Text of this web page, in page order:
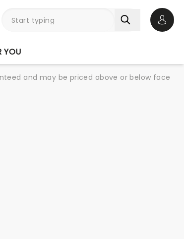
YOU
and may be priced above or below face